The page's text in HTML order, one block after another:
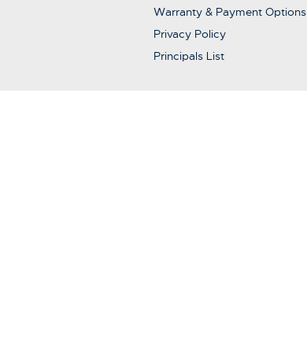
Warranty & Payment Options
Privacy Policy
Principals List